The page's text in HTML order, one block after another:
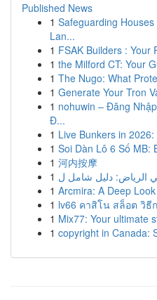
Published News
1 Safeguarding
Lan...
1 FSAK Builders : Your
1 the Milford CT: Your
1 The Nugo: What
1 Generate Your Tron
1 nohuwin – Đăng
Đ...
1 Live Bunkers in
1 Soi Dàn Lô 6 Số MB:
1 河内按摩
1
1 Arcmira: A Deep
1 lv66 คาสิโน สล็อต วิธี
1 Mix77: Your ultimate
1 copyright in Canada: